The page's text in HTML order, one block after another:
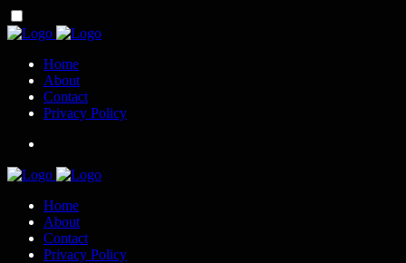
Home
About
Contact
Privacy Policy
Home
About
Contact
Privacy Policy